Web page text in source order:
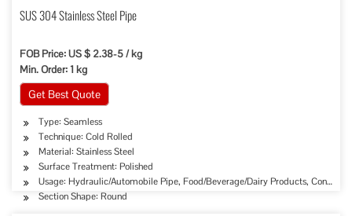
SUS 304 Stainless Steel Pipe
FOB Price: US $ 2.38-5 / kg
Min. Order: 1 kg
Get Best Quote
Type: Seamless
Technique: Cold Rolled
Material: Stainless Steel
Surface Treatment: Polished
Usage: Hydraulic/Automobile Pipe, Food/Beverage/Dairy Products,
Section Shape: Round